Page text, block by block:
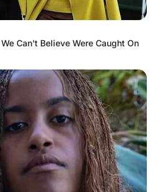
General when the last time he
ma’am.”
said “1956?! That long? Come
your night better.”